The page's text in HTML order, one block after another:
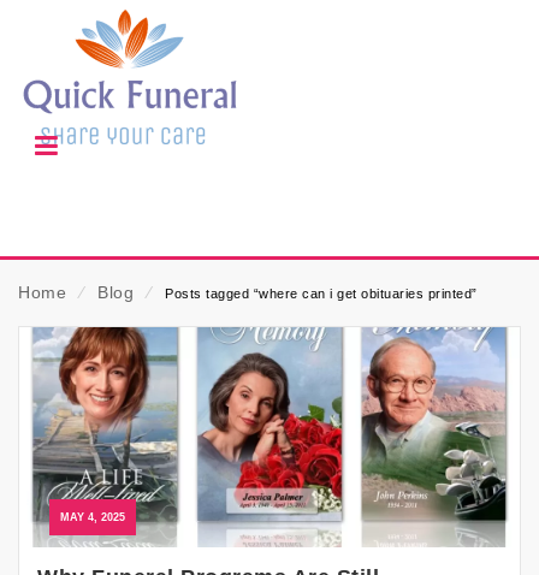
Home ⁄ Blog ⁄ Posts tagged “where can i get obituaries printed”
MAY 4, 2025